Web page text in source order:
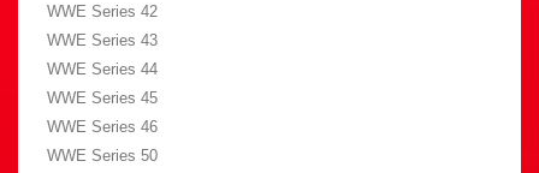
WWE Series 42
WWE Series 43
WWE Series 44
WWE Series 45
WWE Series 46
WWE Series 50